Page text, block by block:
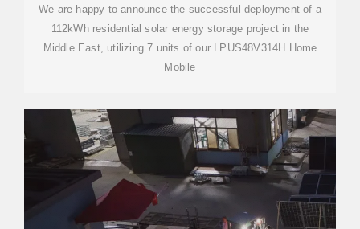
We are happy to announce the successful deployment of a
112kWh residential solar energy storage project in the
Middle East, utilizing 7 units of our LPUS48V314H Home
Mobile